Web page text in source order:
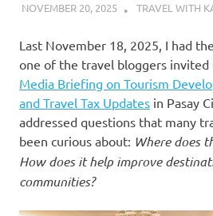
NOVEMBER 20, 2025 TRAVEL WITH
Last November 18, 2025, I had
one of the travel bloggers
Media Briefing on Tourism
and Travel Tax Updates in Pasay
addressed questions that many
been curious about: Where does
How does it help improve
communities?